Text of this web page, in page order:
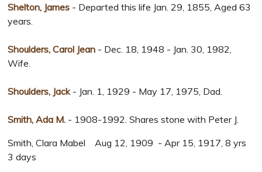
Shelton, James - Departed this life Jan. 29, 1855, Aged 63
years.
Shoulders, Carol Jean - Dec. 18, 1948 - Jan. 30, 1982,
Wife.
Shoulders, Jack- Jan. 1, 1929 - May 17, 1975, Dad.
Smith, Ada M. - 1908-1992. Shares stone with Peter J.
Smith, Clara Mabel Aug 12, 1909 - Apr 15, 1917, 8 yrs
3 days